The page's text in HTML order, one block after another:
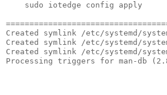
    sudo iotedge config apply
Created symlink /etc/systemd/
Created symlink /etc/systemd/
Created symlink /etc/systemd/
Processing triggers for man-db